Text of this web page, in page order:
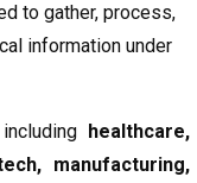
to gather, process,
information under
healthcare,
manufacturing,